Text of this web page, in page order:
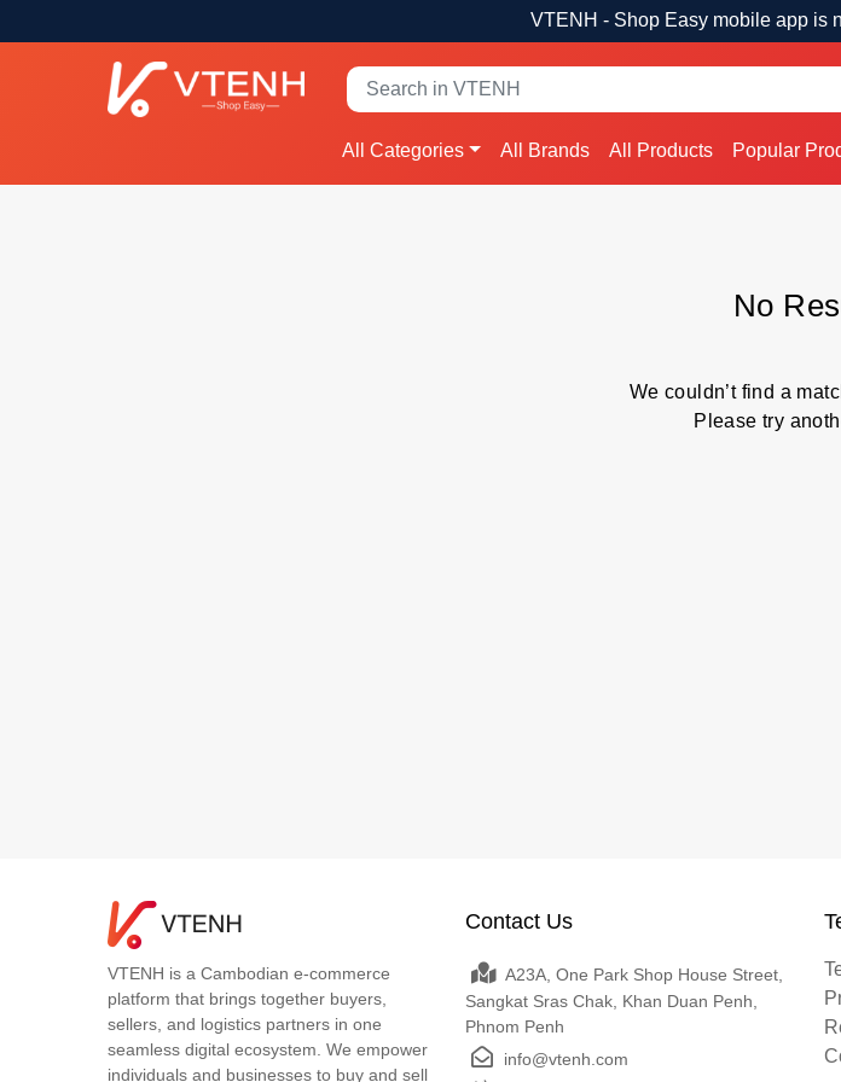
VTENH - Shop Easy mobile app is
All Categories All Brands All Products Popular
No
We couldn’t find a
Please try
VTENH is a Cambodian e-commerce
platform that brings together buyers,
sellers, and logistics partners in one
seamless digital ecosystem. We empower
individuals and businesses to buy and sell
Contact Us
A23A, One Park Shop House Street,
Sangkat Sras Chak, Khan Duan Penh,
Phnom Penh
info@vtenh.com